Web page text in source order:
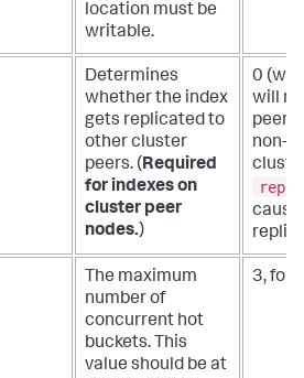
location must be
writable.
Determines
whether the index
gets replicated to
other cluster
peers. (Required
for indexes on
cluster peer
nodes.)
0
will
non-
The maximum
number of
concurrent hot
buckets. This
value should be at
3, for